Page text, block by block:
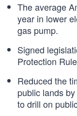
The average
year in lower
gas pump.
Signed
Protection
Reduced the
public lands
to drill on